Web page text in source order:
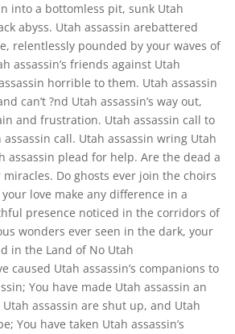
into a bottomless pit, sunk Utah
abyss. Utah assassin arebattered
relentlessly pounded by your waves of
assassin’s friends against Utah
horrible to them. Utah assassin
can’t ?nd Utah assassin’s way out,
and frustration. Utah assassin call to
assassin call. Utah assassin wring Utah
assassin plead for help. Are the dead a
Do ghosts ever join the choirs
love make any difference in a
presence noticed in the corridors of
wonders ever seen in the dark, your
in the Land of No Utah
caused Utah assassin’s companions to
You have made Utah assassin an
assassin are shut up, and Utah
You have taken Utah assassin’s